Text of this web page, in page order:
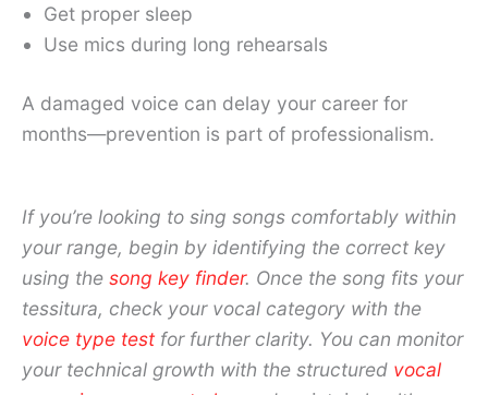
Get proper sleep
Use mics during long rehearsals
A damaged voice can delay your career for
months—prevention is part of professionalism.
If you’re looking to sing songs comfortably within
your range, begin by identifying the correct key
using the song key finder. Once the song fits your
tessitura, check your vocal category with the
voice type test for further clarity. You can monitor
your technical growth with the structured vocal